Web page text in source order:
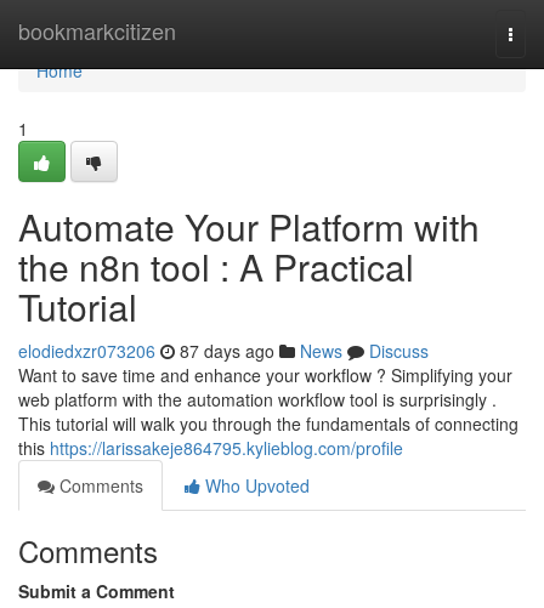
bookmarkcitizen
Home
Home
1
Automate Your Platform with
the n8n tool : A Practical
Tutorial
elodiedxzr073206 87 days ago News
Discuss
Want to save time and enhance your workflow ? Simplifying your
web platform with the automation workflow tool is surprisingly .
This tutorial will walk you through the fundamentals of connecting
this https://larissakeje864795.kylieblog.com/profile
Comments
Who Upvoted
Comments
Submit a Comment